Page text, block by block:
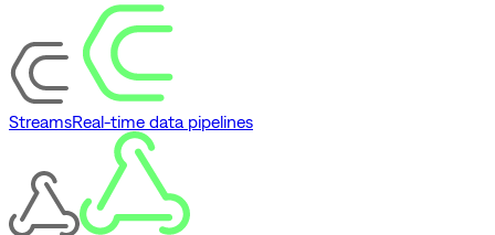
StreamsReal-time data pipelines